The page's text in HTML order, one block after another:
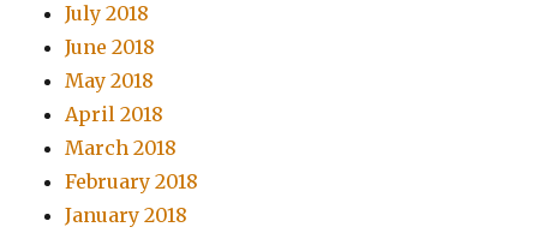
July 2018
June 2018
May 2018
April 2018
March 2018
February 2018
January 2018